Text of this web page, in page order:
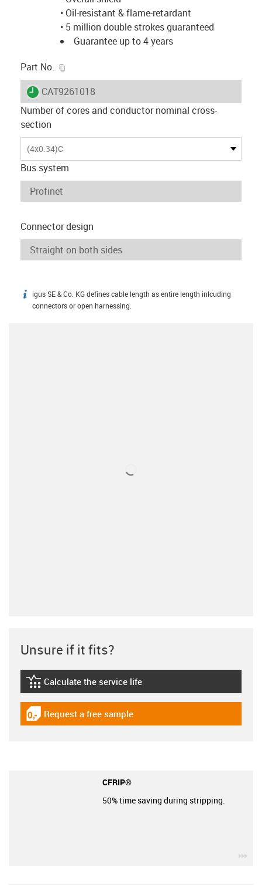
• Oil-resistant & flame-retardant
• 5 million double strokes guaranteed
Guarantee up to 4 years
Part No.
igus-icon-lieferzeit
CAT9261018
Number of cores and conductor nominal cross-
section
(4x0.34)C
Bus system
Connector design
igus-icon-info
igus SE & Co. KG defines cable length as entire length inlcuding
connectors or open harnessing.
Unsure if it fits?
igus-icon-lebensdauerrechner
Calculate the service life
igus-icon-gratismuster
Request a free sample
CFRIP®
50% time saving during stripping.